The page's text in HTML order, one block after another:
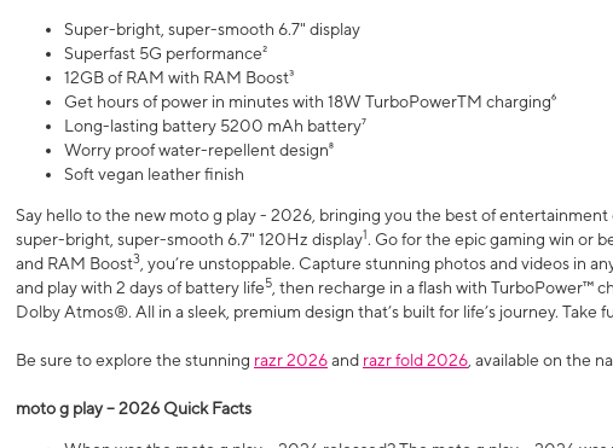
Super-bright, super-smooth 6.7" display
Superfast 5G performance²
12GB of RAM with RAM Boost³
Get hours of power in minutes with 18W TurboPowerTM charging⁶
Long-lasting battery 5200 mAh battery⁷
Worry proof water-repellent design⁸
Soft vegan leather finish
Say hello to the new moto g play - 2026, bringing you the best of
super-bright, super-smooth 6.7" 120Hz display1. Go for the epic gaming win or
and RAM Boost3 , you’re unstoppable. Capture stunning photos and videos in
and play with 2 days of battery life5 , then recharge in a flash with TurboPower™
Dolby Atmos®. All in a sleek, premium design that’s built for life’s journey.
Be sure to explore the stunning razr 2026and razr fold 2026 , available on the
moto g play – 2026 Quick Facts